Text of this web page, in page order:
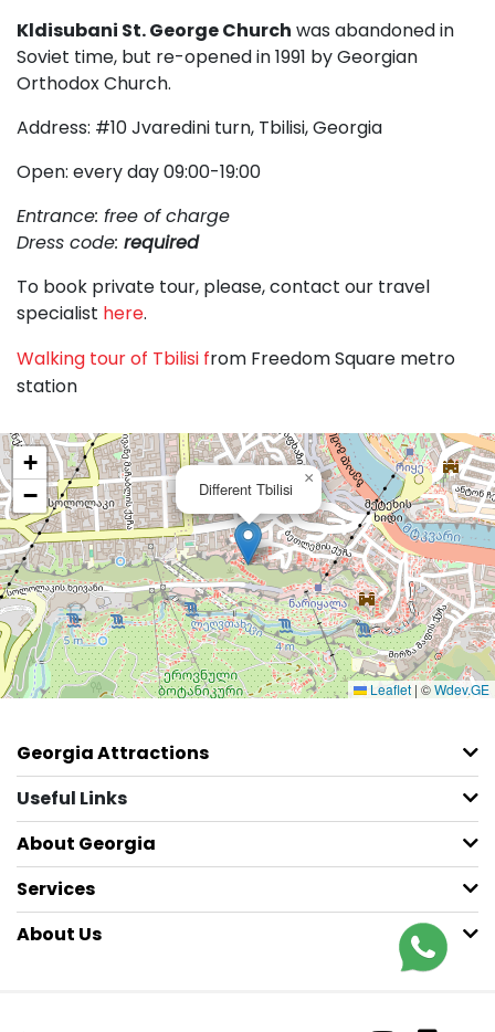
Kldisubani St. George Church was abandoned in
Soviet time, but re-opened in 1991 by Georgian
Orthodox Church.
Address: #10 Jvaredini turn, Tbilisi, Georgia
Open: every day 09:00-19:00
Entrance: free of charge
Dress code: required
To book private tour, please, contact our travel
specialist here.
Walking tour of Tbilisi from Freedom Square metro
station
Different Tbilisi
×
+
−
Leaflet | ©Wdev.GE
Georgia Attractions
Useful Links
About Georgia
Services
About Us